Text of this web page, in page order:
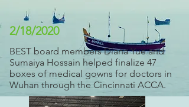
2/18/2020
BEST board members Diana Yue and
Sumaiya Hossain helped finalize 47
boxes of medical gowns for doctors in
Wuhan through the Cincinnati ACCA.